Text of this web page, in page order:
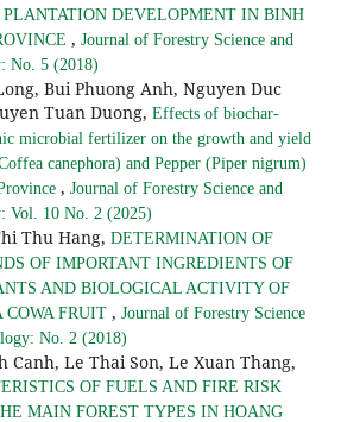
PLANTATION DEVELOPMENT IN BINH
, Journal of Forestry Science and
No. 5 (2018)
Bui Phuong Anh, Nguyen Duc
Tuan Duong, Effects of biochar-
microbial fertilizer on the growth and yield
canephora) and Pepper (Piper nigrum)
, Journal of Forestry Science and
Vol. 10 No. 2 (2025)
Thu Hang, DETERMINATION OF
OF IMPORTANT INGREDIENTS OF
AND BIOLOGICAL ACTIVITY OF
COWA FRUIT , Journal of Forestry Science
No. 2 (2018)
Canh, Le Thai Son, Le Xuan Thang,
OF FUELS AND FIRE RISK
MAIN FOREST TYPES IN HOANG